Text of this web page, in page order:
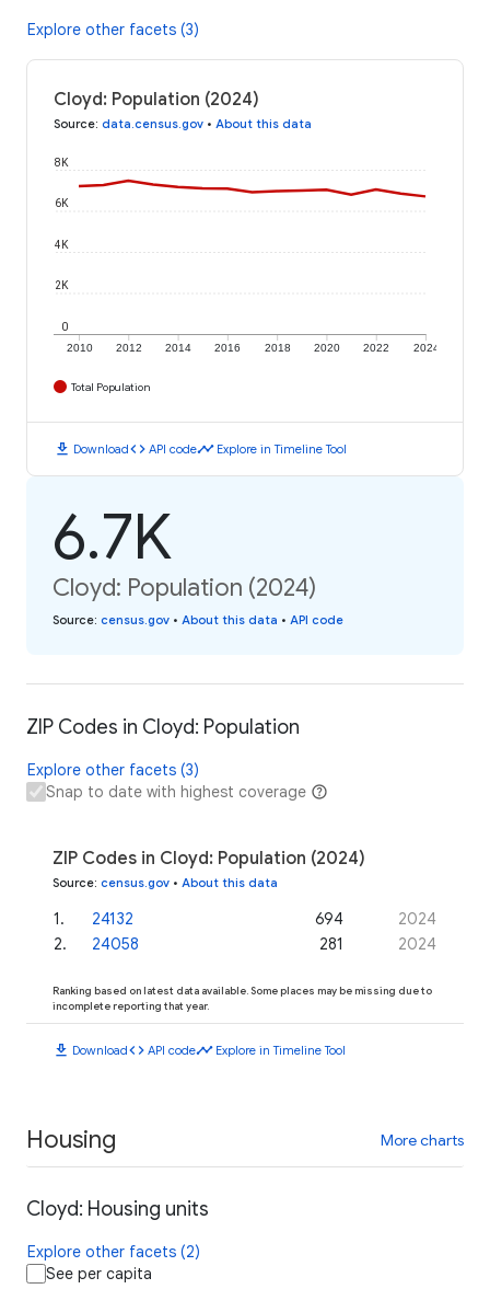
Explore other facets (3)
Cloyd: Population (2024)
Source: data.census.gov • About this data
2010 2012 2014 2016 2018 2020 2022 2024
0
2K
4K
6K
8K
Total Population
download Downloadcode API codetimeline Explore in Timeline Tool
6.7K
Cloyd: Population (2024)
Source: census.gov • About this data • API code
ZIP Codes in Cloyd: Population
Explore other facets (3)
Snap to date with highest coverage
ZIP Codes in Cloyd: Population (2024)
Source: census.gov • About this data
1. 24132 694
2024
2. 24058 281 2024
Ranking based on latest data available. Some places may be missing due to
incomplete reporting that year.
download Downloadcode API codetimeline Explore in Timeline Tool
Housing More charts
Cloyd: Housing units
Explore other facets (2)
See per capita